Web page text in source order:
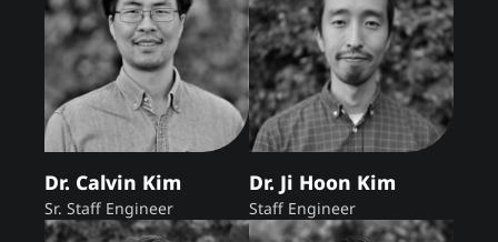
Dr. Calvin Kim
Sr. Staff Engineer
Dr. Ji Hoon Kim
Staff Engineer